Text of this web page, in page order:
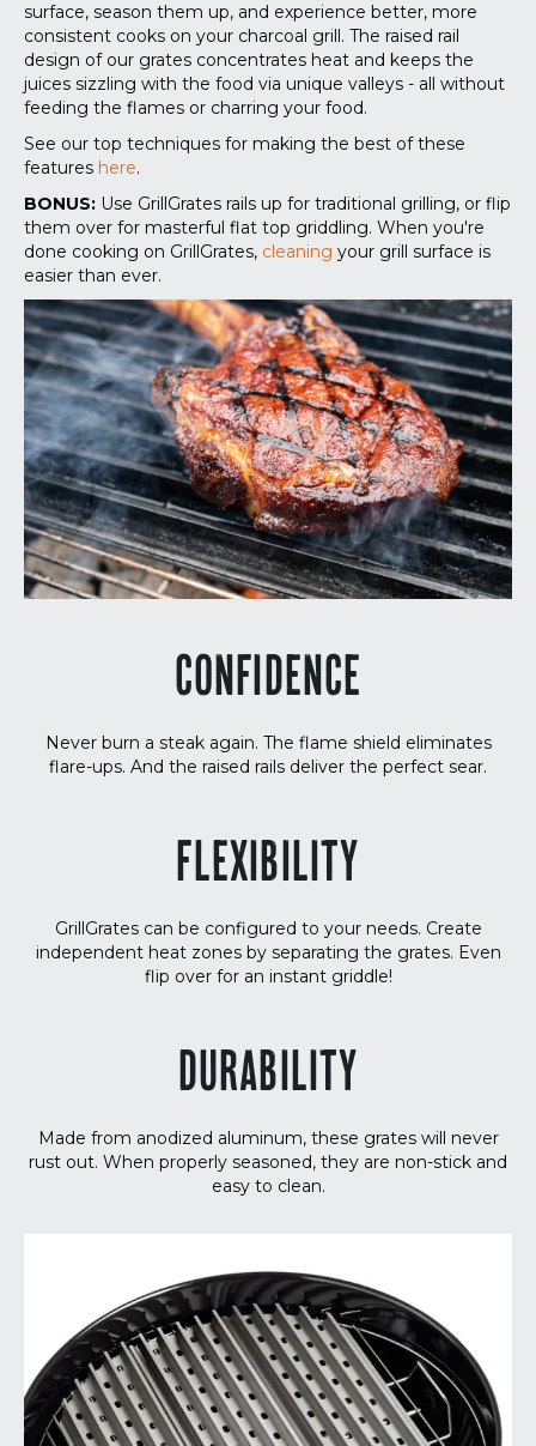
surface, season them up, and experience better, more
consistent cooks on your charcoal grill. The raised rail
design of our grates concentrates heat and keeps the
juices sizzling with the food via unique valleys - all without
feeding the flames or charring your food.
See our top techniques for making the best of these
features here.
BONUS: Use GrillGrates rails up for traditional grilling, or flip
them over for masterful flat top griddling. When you're
done cooking on GrillGrates, cleaning your grill surface is
easier than ever.
CONFIDENCE
Never burn a steak again. The flame shield eliminates
flare-ups. And the raised rails deliver the perfect sear.
FLEXIBILITY
GrillGrates can be configured to your needs. Create
independent heat zones by separating the grates. Even
flip over for an instant griddle!
DURABILITY
Made from anodized aluminum, these grates will never
rust out. When properly seasoned, they are non-stick and
easy to clean.